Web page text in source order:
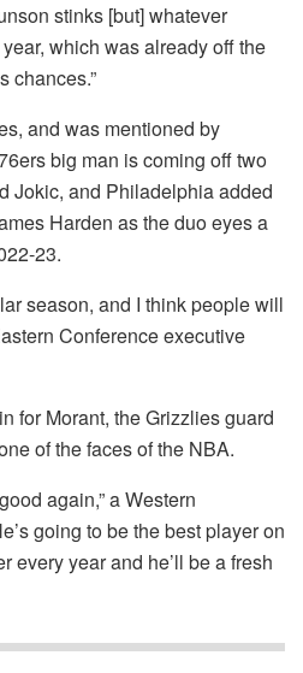
stinks [but] whatever
which was already off the
chances.”
and was mentioned by
big man is coming off two
Jokic, and Philadelphia added
Harden as the duo eyes a
23.
season, and I think people will
Conference executive
for Morant, the Grizzlies guard
of the faces of the NBA.
again,” a Western
going to be the best player on
every year and he’ll be a fresh